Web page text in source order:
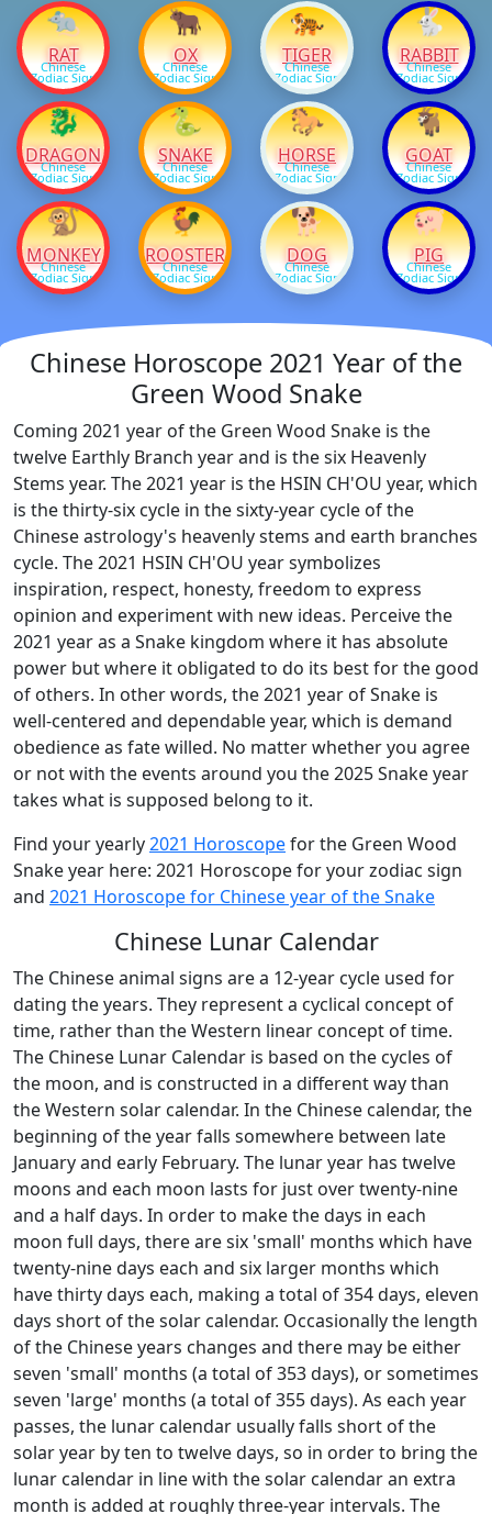
🐀
RAT
Chinese
Zodiac Sign
🐂
OX
Chinese
Zodiac Sign
🐅
TIGER
Chinese
Zodiac Sign
🐇
RABBIT
Chinese
Zodiac Sign
🐉
DRAGON
Chinese
Zodiac Sign
🐍
SNAKE
Chinese
Zodiac Sign
🐎
HORSE
Chinese
Zodiac Sign
🐐
GOAT
Chinese
Zodiac Sign
🐒
MONKEY
Chinese
Zodiac Sign
🐓
ROOSTER
Chinese
Zodiac Sign
🐕
DOG
Chinese
Zodiac Sign
🐖
PIG
Chinese
Zodiac Sign
Chinese Horoscope 2021 Year of the
Green Wood Snake
Coming 2021 year of the Green Wood Snake is the
twelve Earthly Branch year and is the six Heavenly
Stems year. The 2021 year is the HSIN CH'OU year, which
is the thirty-six cycle in the sixty-year cycle of the
Chinese astrology's heavenly stems and earth branches
cycle. The 2021 HSIN CH'OU year symbolizes
inspiration, respect, honesty, freedom to express
opinion and experiment with new ideas. Perceive the
2021 year as a Snake kingdom where it has absolute
power but where it obligated to do its best for the good
of others. In other words, the 2021 year of Snake is
well-centered and dependable year, which is demand
obedience as fate willed. No matter whether you agree
or not with the events around you the 2025 Snake year
takes what is supposed belong to it.
Find your yearly2021 Horoscopefor the Green Wood
Snake year here: 2021 Horoscope for your zodiac sign
and 2021 Horoscope for Chinese year of the Snake
Chinese Lunar Calendar
The Chinese animal signs are a 12-year cycle used for
dating the years. They represent a cyclical concept of
time, rather than the Western linear concept of time.
The Chinese Lunar Calendar is based on the cycles of
the moon, and is constructed in a different way than
the Western solar calendar. In the Chinese calendar, the
beginning of the year falls somewhere between late
January and early February. The lunar year has twelve
moons and each moon lasts for just over twenty-nine
and a half days. In order to make the days in each
moon full days, there are six 'small' months which have
twenty-nine days each and six larger months which
have thirty days each, making a total of 354 days, eleven
days short of the solar calendar. Occasionally the length
of the Chinese years changes and there may be either
seven 'small' months (a total of 353 days), or sometimes
seven 'large' months (a total of 355 days). As each year
passes, the lunar calendar usually falls short of the
solar year by ten to twelve days, so in order to bring the
lunar calendar in line with the solar calendar an extra
month is added at roughly three-year intervals. The